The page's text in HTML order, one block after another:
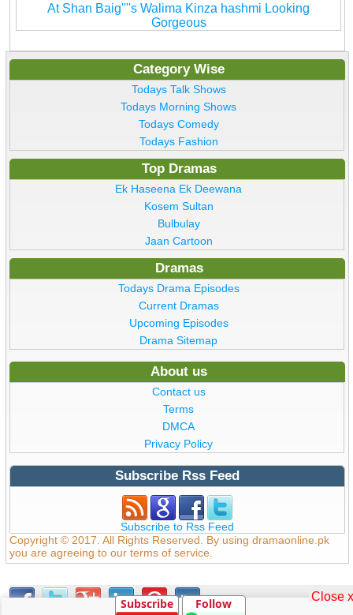
At Shan Baig''''s Walima Kinza hashmi Looking
Gorgeous
Category Wise
Todays Talk Shows
Todays Morning Shows
Todays Comedy
Todays Fashion
Top Dramas
Ek Haseena Ek Deewana
Kosem Sultan
Bulbulay
Jaan Cartoon
Dramas
Todays Drama Episodes
Current Dramas
Upcoming Episodes
Drama Sitemap
About us
Contact us
Terms
DMCA
Privacy Policy
Subscribe Rss Feed
Subscribe to Rss Feed
Copyright © 2017. All Rights Reserved. By using dramaonline.pk
you are agreeing to our terms of service.
Subscribe Follow Close x